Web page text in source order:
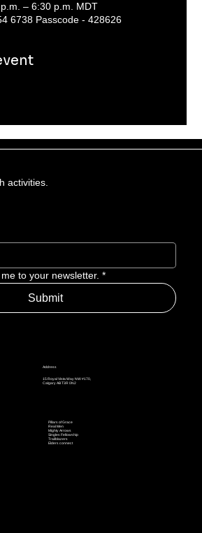
– 6:30 p.m. MDT
6738 Passcode - 428626
activities.
to your newsletter. *
Submit
Address
15 Royal Vista Way NW #170,
Calgary AB T3R 0N2
Pillars of Grace
Real Men
Mighty Arrows
Singles Fellowship
Trailblazers
Elders connect